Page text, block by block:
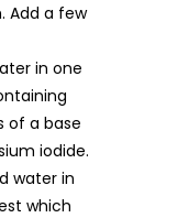
Add a few
in one
of a base
iodide.
water in
which